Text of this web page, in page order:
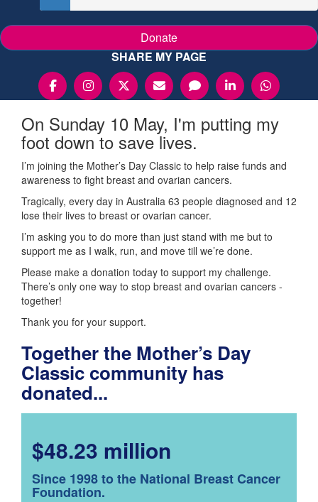
Donate
SHARE MY PAGE
On Sunday 10 May, I'm putting my
foot down to save lives.
I’m joining the Mother’s Day Classic to help raise funds and
awareness to fight breast and ovarian cancers.
Tragically, every day in Australia 63 people diagnosed and 12
lose their lives to breast or ovarian cancer.
I’m asking you to do more than just stand with me but to
support me as I walk, run, and move till we’re done.
Please make a donation today to support my challenge.
There’s only one way to stop breast and ovarian cancers -
together!
Thank you for your support.
Together the Mother’s Day
Classic community has
donated...
$48.23 million
Since 1998 to the National Breast Cancer
Foundation.